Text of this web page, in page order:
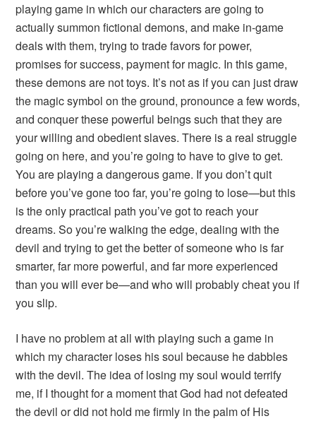
playing game in which our characters are going to
actually summon fictional demons, and make in-game
deals with them, trying to trade favors for power,
promises for success, payment for magic. In this game,
these demons are not toys. It’s not as if you can just draw
the magic symbol on the ground, pronounce a few words,
and conquer these powerful beings such that they are
your willing and obedient slaves. There is a real struggle
going on here, and you’re going to have to give to get.
You are playing a dangerous game. If you don’t quit
before you’ve gone too far, you’re going to lose—but this
is the only practical path you’ve got to reach your
dreams. So you’re walking the edge, dealing with the
devil and trying to get the better of someone who is far
smarter, far more powerful, and far more experienced
than you will ever be—and who will probably cheat you if
you slip.
I have no problem at all with playing such a game in
which my character loses his soul because he dabbles
with the devil. The idea of losing my soul would terrify
me, if I thought for a moment that God had not defeated
the devil or did not hold me firmly in the palm of His